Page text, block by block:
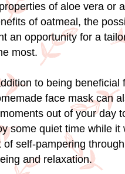
of aloe vera or
of oatmeal, the
an opportunity for a
most.
to being
face mask can
out of your day
some quiet time while
of self-pampering
and relaxation.